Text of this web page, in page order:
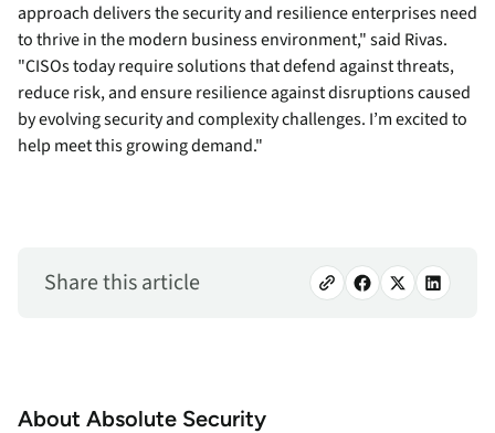
approach delivers the security and resilience enterprises need
to thrive in the modern business environment," said Rivas.
"CISOs today require solutions that defend against threats,
reduce risk, and ensure resilience against disruptions caused
by evolving security and complexity challenges. I’m excited to
help meet this growing demand."
Share this article
About Absolute Security